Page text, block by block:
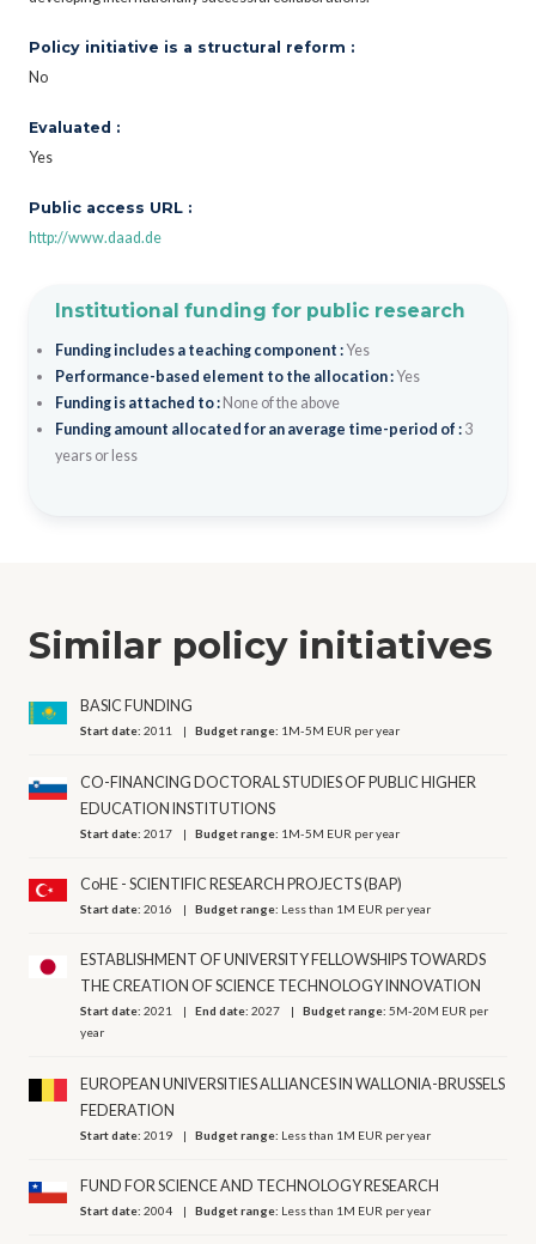
Policy initiative is a structural reform :
No
Evaluated :
Yes
Public access URL :
http://www.daad.de
Institutional funding for public research
Funding includes a teaching component :Yes
Performance-based element to the allocation :Yes
Funding is attached to : None of the above
Funding amount allocated for an average time-period of : 3
years or less
Similar policy initiatives
BASIC FUNDING
Start date:2011 Budget range: 1M-5M EUR per year
CO-FINANCING DOCTORAL STUDIES OF PUBLIC HIGHER
EDUCATION INSTITUTIONS
Start date:2017 Budget range: 1M-5M EUR per year
CoHE - SCIENTIFIC RESEARCH PROJECTS (BAP)
Start date:2016 Budget range: Less than 1M EUR per year
ESTABLISHMENT OF UNIVERSITY FELLOWSHIPS TOWARDS
THE CREATION OF SCIENCE TECHNOLOGY INNOVATION
Start date:2021 End date:2027 Budget range:5M-20M EUR per
year
EUROPEAN UNIVERSITIES ALLIANCES IN WALLONIA-BRUSSELS
FEDERATION
Start date:2019 Budget range: Less than 1M EUR per year
FUND FOR SCIENCE AND TECHNOLOGY RESEARCH
Start date:2004 Budget range: Less than 1M EUR per year